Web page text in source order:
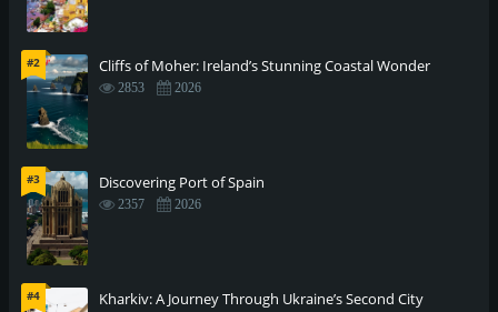
#2 Cliffs of Moher: Ireland’s Stunning Coastal Wonder
2853 2026
#3 Discovering Port of Spain
2357 2026
#4 Kharkiv: A Journey Through Ukraine’s Second City